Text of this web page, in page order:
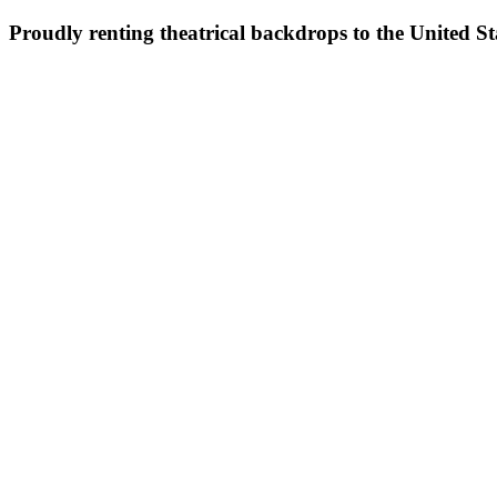
Proudly renting theatrical backdrops to the United